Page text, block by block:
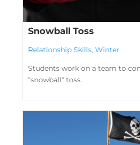
Snowball Toss
Relationship Skills, Winter
Students work on a team to
"snowball" toss.